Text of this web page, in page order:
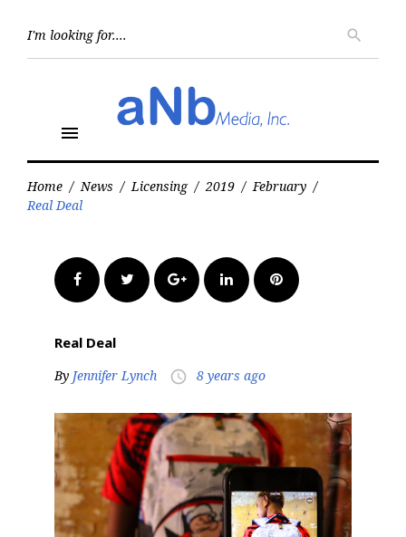
search
menu
Home / News / Licensing / 2019 / February /
Real Deal
FacebookTwitter Google+LinkedInPinterest
Real Deal
By Jennifer Lynch access_time 8 years ago